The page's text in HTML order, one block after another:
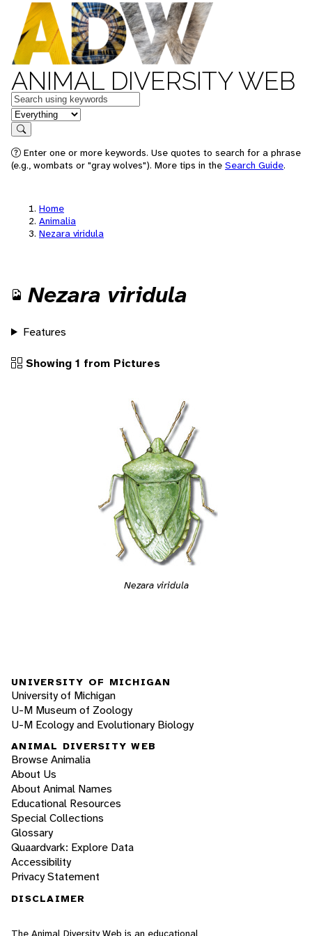
ANIMAL DIVERSITY WEB
Keywords
in feature
Search
Enter one or more keywords. Use quotes to search for a phrase
(e.g., wombats or "gray wolves"). More tips in the Search Guide.
Home
Animalia
Nezara viridula
Nezara viridula
Features
Showing 1 from Pictures
Nezara viridula
UNIVERSITY OF MICHIGAN
University of Michigan
U-M Museum of Zoology
U-M Ecology and Evolutionary Biology
ANIMAL DIVERSITY WEB
Browse Animalia
About Us
About Animal Names
Educational Resources
Special Collections
Glossary
Quaardvark: Explore Data
Accessibility
Privacy Statement
DISCLAIMER
The Animal Diversity Web is an educational